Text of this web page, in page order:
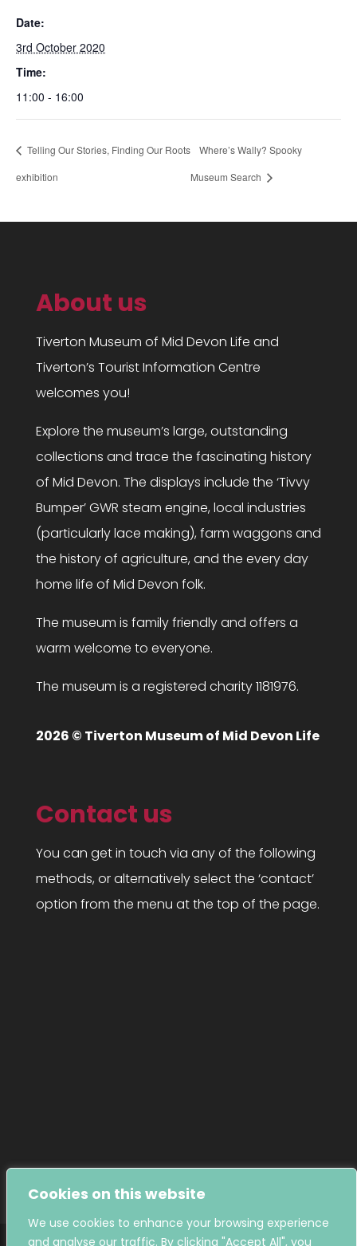
Cookies on this website
We use cookies to enhance your browsing experience
and analyse our traffic. By clicking "Accept All", you
Date:
3rd October 2020
Time:
11:00 - 16:00
Telling Our Stories, Finding Our Roots
exhibition
Where’s Wally? Spooky
Museum Search
About us
Tiverton Museum of Mid Devon Life and
Tiverton’s Tourist Information Centre
welcomes you!
Explore the museum’s large, outstanding
collections and trace the fascinating history
of Mid Devon. The displays include the ‘Tivvy
Bumper’ GWR steam engine, local industries
(particularly lace making), farm waggons and
the history of agriculture, and the every day
home life of Mid Devon folk.
The museum is family friendly and offers a
warm welcome to everyone.
The museum is a registered charity 1181976.
2026 © Tiverton Museum of Mid Devon Life
Contact us
You can get in touch via any of the following
methods, or alternatively select the ‘contact’
option from the menu at the top of the page.